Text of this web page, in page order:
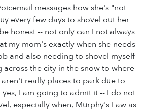
messages how she's "not
every few days to shovel out her
honest -- not only can I not always
my mom's exactly when she needs
and also needing to shovel myself
the city in the snow to where
really places to park due to
I am going to admit it -- I do not
especially when, Murphy's Law as